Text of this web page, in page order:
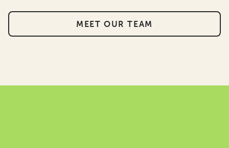
MEET OUR TEAM